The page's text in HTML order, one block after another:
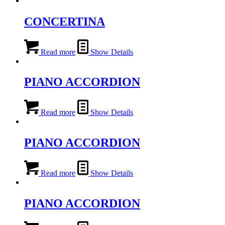
CONCERTINA
Read more Show Details
PIANO ACCORDION
Read more Show Details
PIANO ACCORDION
Read more Show Details
PIANO ACCORDION